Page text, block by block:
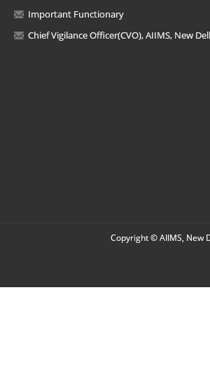
Important Functionary
Chief Vigilance Officer(CVO), AIIMS, New
Copyright © AIIMS, New